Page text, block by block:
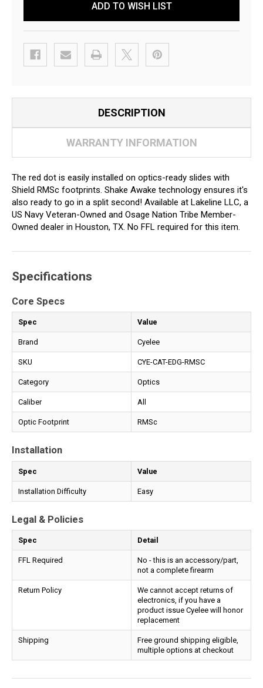
ADD TO WISH LIST
DESCRIPTION
WARRANTY INFORMATION
The red dot is easily installed on optics-ready slides with
Shield RMSc footprints. Shake Awake technology ensures it's
also ready to go in a split second! Available at Lakeline LLC, a
US Navy Veteran-Owned and Osage Nation Tribe Member-
Owned dealer in Houston, TX. No FFL required for this item.
Specifications
Core Specs
Spec Value
Brand Cyelee
SKU CYE-CAT-EDG-RMSC
Category Optics
Caliber All
Optic Footprint RMSc
Installation
Spec Value
Installation Difficulty Easy
Legal & Policies
Spec Detail
FFL Required
No - this is an accessory/part,
not a complete firearm
Return Policy
We cannot accept returns of
electronics, if you have a
product issue Cyelee will honor
replacement
Shipping
Free ground shipping eligible,
multiple options at checkout